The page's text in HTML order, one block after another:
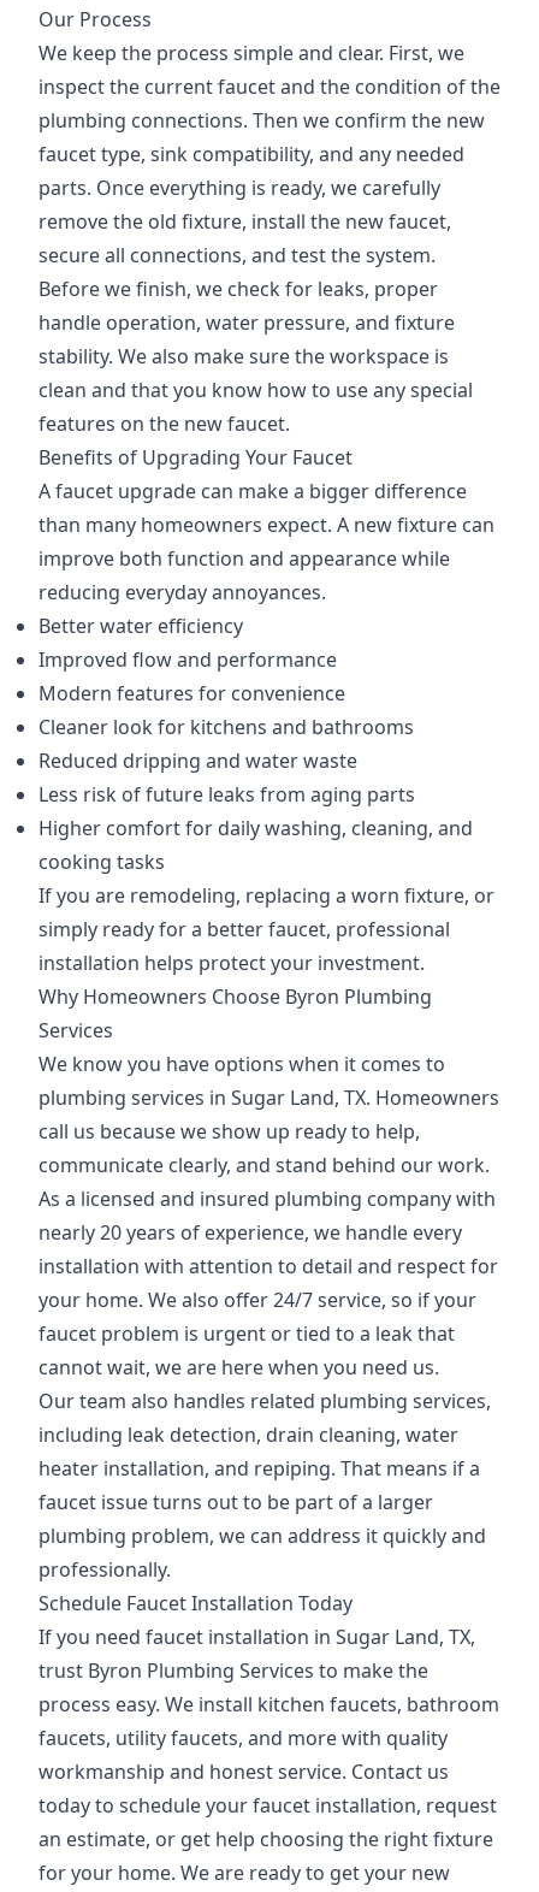
Our Process
We keep the process simple and clear. First, we
inspect the current faucet and the condition of the
plumbing connections. Then we confirm the new
faucet type, sink compatibility, and any needed
parts. Once everything is ready, we carefully
remove the old fixture, install the new faucet,
secure all connections, and test the system.
Before we finish, we check for leaks, proper
handle operation, water pressure, and fixture
stability. We also make sure the workspace is
clean and that you know how to use any special
features on the new faucet.
Benefits of Upgrading Your Faucet
A faucet upgrade can make a bigger difference
than many homeowners expect. A new fixture can
improve both function and appearance while
reducing everyday annoyances.
Better water efficiency
Improved flow and performance
Modern features for convenience
Cleaner look for kitchens and bathrooms
Reduced dripping and water waste
Less risk of future leaks from aging parts
Higher comfort for daily washing, cleaning, and
cooking tasks
If you are remodeling, replacing a worn fixture, or
simply ready for a better faucet, professional
installation helps protect your investment.
Why Homeowners Choose Byron Plumbing
Services
We know you have options when it comes to
plumbing services in Sugar Land, TX. Homeowners
call us because we show up ready to help,
communicate clearly, and stand behind our work.
As a licensed and insured plumbing company with
nearly 20 years of experience, we handle every
installation with attention to detail and respect for
your home. We also offer 24/7 service, so if your
faucet problem is urgent or tied to a leak that
cannot wait, we are here when you need us.
Our team also handles related plumbing services,
including leak detection, drain cleaning, water
heater installation, and repiping. That means if a
faucet issue turns out to be part of a larger
plumbing problem, we can address it quickly and
professionally.
Schedule Faucet Installation Today
If you need faucet installation in Sugar Land, TX,
trust Byron Plumbing Services to make the
process easy. We install kitchen faucets, bathroom
faucets, utility faucets, and more with quality
workmanship and honest service. Contact us
today to schedule your faucet installation, request
an estimate, or get help choosing the right fixture
for your home. We are ready to get your new